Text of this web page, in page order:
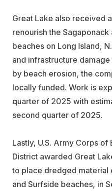
Great Lake also received
renourish the
beaches on Long Island,
and infrastructure
by beach erosion, the
locally funded. Work is
quarter of 2025 with
second quarter of 2025.
Lastly, U.S. Army Corps
District awarded Great
to place dredged material
and Surfside beaches, in